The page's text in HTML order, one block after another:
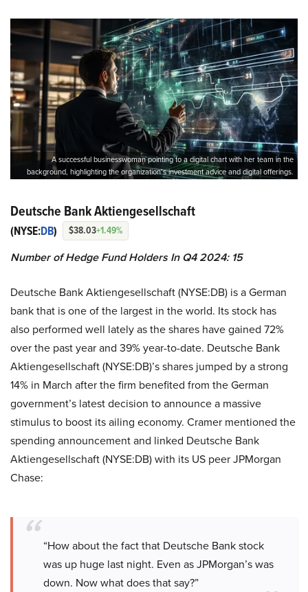
A successful businesswoman pointing to a digital chart with her team in the
background, highlighting the organization’s investment advice and digital offerings.
Deutsche Bank Aktiengesellschaft
(NYSE:DB) $38.03+1.49%
Number of Hedge Fund Holders In Q4 2024: 15
Deutsche Bank Aktiengesellschaft (NYSE:DB) is a German
bank that is one of the largest in the world. Its stock has
also performed well lately as the shares have gained 72%
over the past year and 39% year-to-date. Deutsche Bank
Aktiengesellschaft (NYSE:DB)’s shares jumped by a strong
14% in March after the firm benefited from the German
government’s latest decision to announce a massive
stimulus to boost its ailing economy. Cramer mentioned the
spending announcement and linked Deutsche Bank
Aktiengesellschaft (NYSE:DB) with its US peer JPMorgan
Chase:
“How about the fact that Deutsche Bank stock
was up huge last night. Even as JPMorgan’s was
down. Now what does that say?”